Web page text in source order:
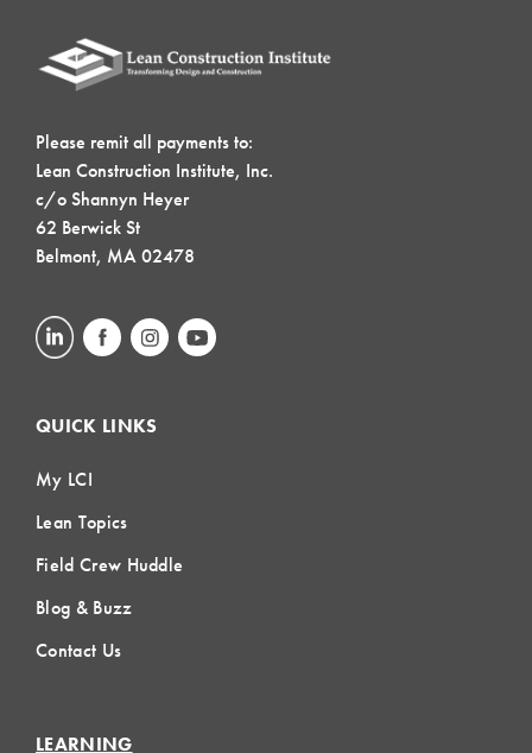
Please remit all payments to:
Lean Construction Institute, Inc.
c/o Shannyn Heyer
62 Berwick St
Belmont, MA 02478
QUICK LINKS
My LCI
Lean Topics
Field Crew Huddle
Blog & Buzz
Contact Us
LEARNING